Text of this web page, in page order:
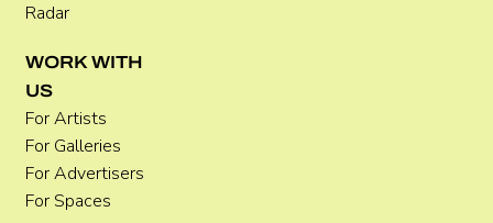
Radar
WORK WITH
US
For Artists
For Galleries
For Advertisers
For Spaces